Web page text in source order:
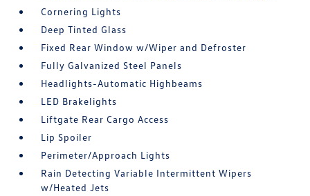
Cornering Lights
Deep Tinted Glass
Fixed Rear Window w/Wiper and Defroster
Fully Galvanized Steel Panels
Headlights-Automatic Highbeams
LED Brakelights
Liftgate Rear Cargo Access
Lip Spoiler
Perimeter/Approach Lights
Rain Detecting Variable Intermittent Wipers
w/Heated Jets